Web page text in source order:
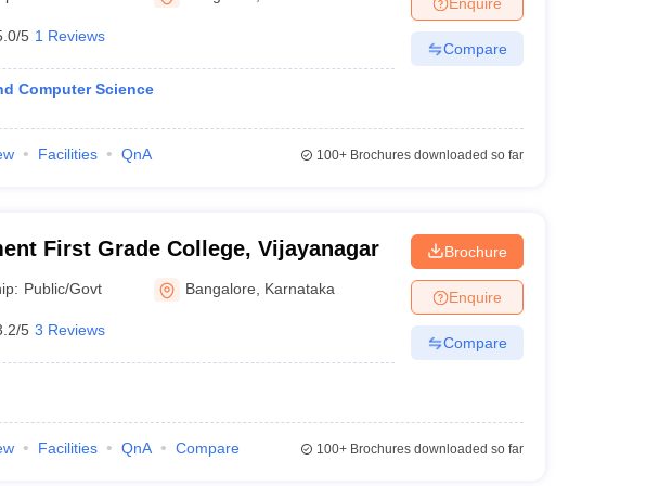
Private Degree Colleges in VaranasiPrivate Degree Colleges in
5 1 Reviews
Computer Science
Compare
Facilities QnA 100+Brochures downloaded so far
First Grade College, Vijayanagar
Public/Govt Bangalore Karnataka
5 3 Reviews
Brochure
Enquire
Compare
Facilities QnA Compare 100+Brochures downloaded so far